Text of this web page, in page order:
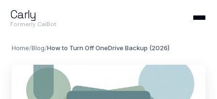
Carly
Formerly CalBot
Home/Blog/How to Turn Off OneDrive Backup (2026)